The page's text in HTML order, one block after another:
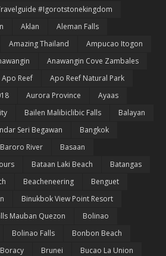
#igorotstonekingdom
Aklan
Aleman Falls
Amazing Thailand
Ampucao Itogon
Anawangin Cove Zambales
Apo Reef
Apo Reef Natural Park
Aurora Province
Ayaas
Bailen Malibiclibic Falls
Balayan
Seri Begawan
Bangkok
Baroro River
Basaan
Bataan Laki Beach
Batangas
Beacheneering
Benguet
Binukbok View Point Resort
Mauban Quezon
Bolinao
Bolinao Falls
Bonbon Beach
Boracy Brunei
Bucao La Union